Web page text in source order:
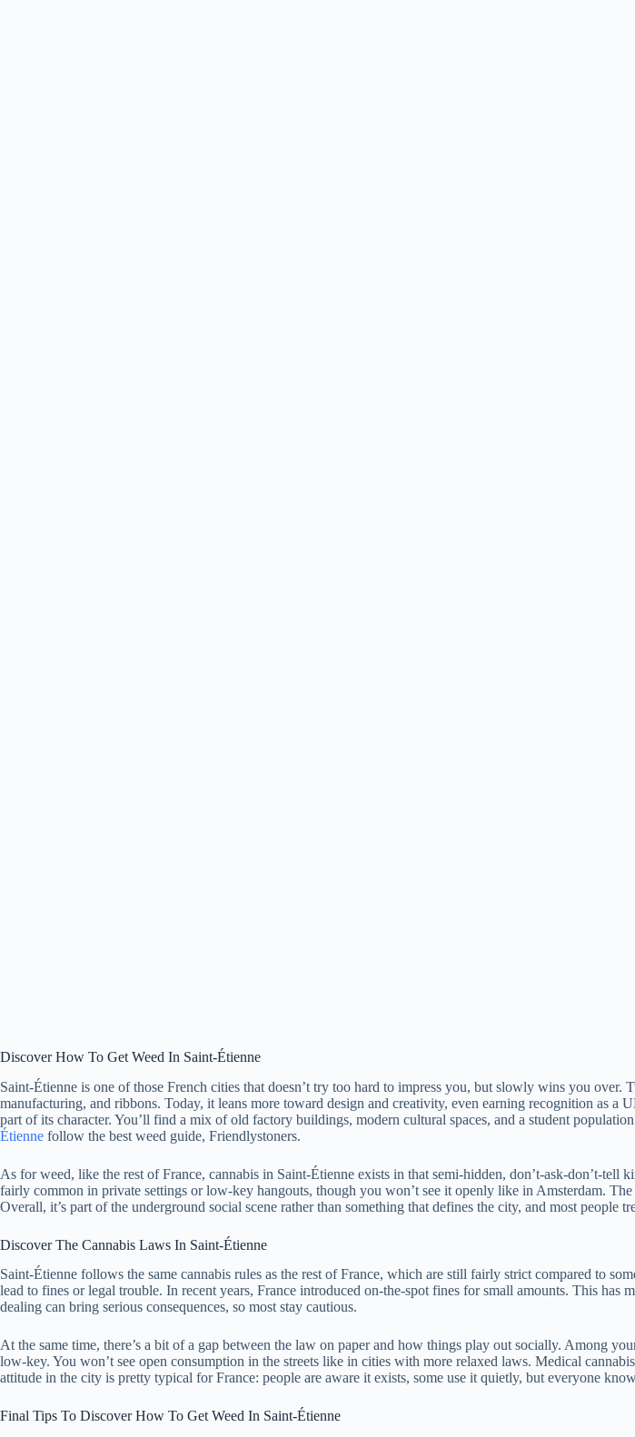
Discover How To Get Weed In Saint-Étienne
Saint-Étienne is one of those French cities that doesn’t try too hard to impress you, but slowly wins you
manufacturing, and ribbons. Today, it leans more toward design and creativity, even earning recognition as
part of its character. You’ll find a mix of old factory buildings, modern cultural spaces, and a student
Étienne follow the best weed guide, Friendlystoners.
As for weed, like the rest of France, cannabis in Saint-Étienne exists in that semi-hidden, don’t-ask-don’t-
fairly common in private settings or low-key hangouts, though you won’t see it openly like in Amsterdam.
Overall, it’s part of the underground social scene rather than something that defines the city, and most people
Discover The Cannabis Laws In Saint-Étienne
Saint-Étienne follows the same cannabis rules as the rest of France, which are still fairly strict compared to
lead to fines or legal trouble. In recent years, France introduced on-the-spot fines for small amounts. This
dealing can bring serious consequences, so most stay cautious.
At the same time, there’s a bit of a gap between the law on paper and how things play out socially. Among
low-key. You won’t see open consumption in the streets like in cities with more relaxed laws. Medical
attitude in the city is pretty typical for France: people are aware it exists, some use it quietly, but everyone
Final Tips To Discover How To Get Weed In Saint-Étienne